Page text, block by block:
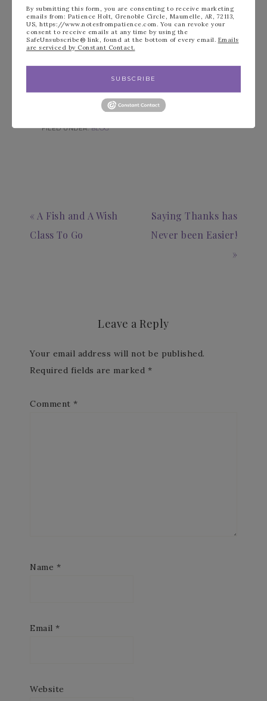
List:https://tinyurl.com/2p8svj22
FILED UNDER:BLOG
« A Fish and A Wish
Class To Go
Saying Thanks has
Never been Easier!
»
Leave a Reply
Your email address will not be published.
Required fields are marked *
Comment *
Name *
Email *
Website
By submitting this form, you are consenting to receive marketing
emails from: Patience Holt, Grenoble Circle, Maumelle, AR, 72113,
US, https://www.notesfrompatience.com. You can revoke your
consent to receive emails at any time by using the
SafeUnsubscribe® link, found at the bottom of every email. Emails
are serviced by Constant Contact.
SUBSCRIBE